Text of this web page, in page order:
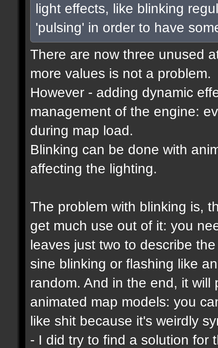
light effects, like blinking
'pulsing' in order to have
There are now three unused
more values is not a problem.
However - adding dynamic
management of the engine:
during map load.
Blinking can be done with
affecting the lighting.
The problem with blinking is,
get much use out of it: you
leaves just two to describe
sine blinking or flashing like
random. And in the end, it
animated map models: you
like shit because it's weirdly
- I did try to find a solution for